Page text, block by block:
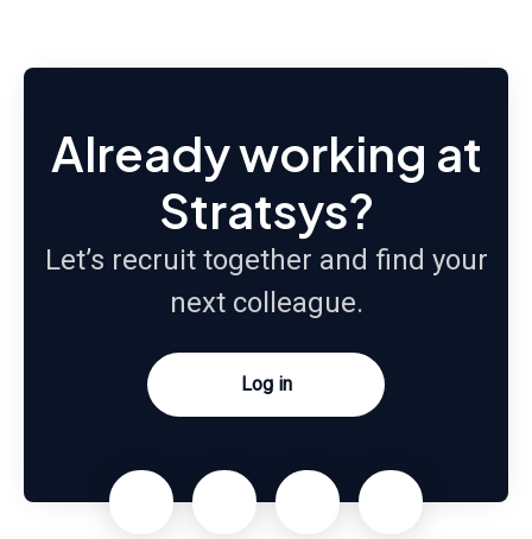
Already working at
Stratsys?
Let’s recruit together and find your
next colleague.
Log in